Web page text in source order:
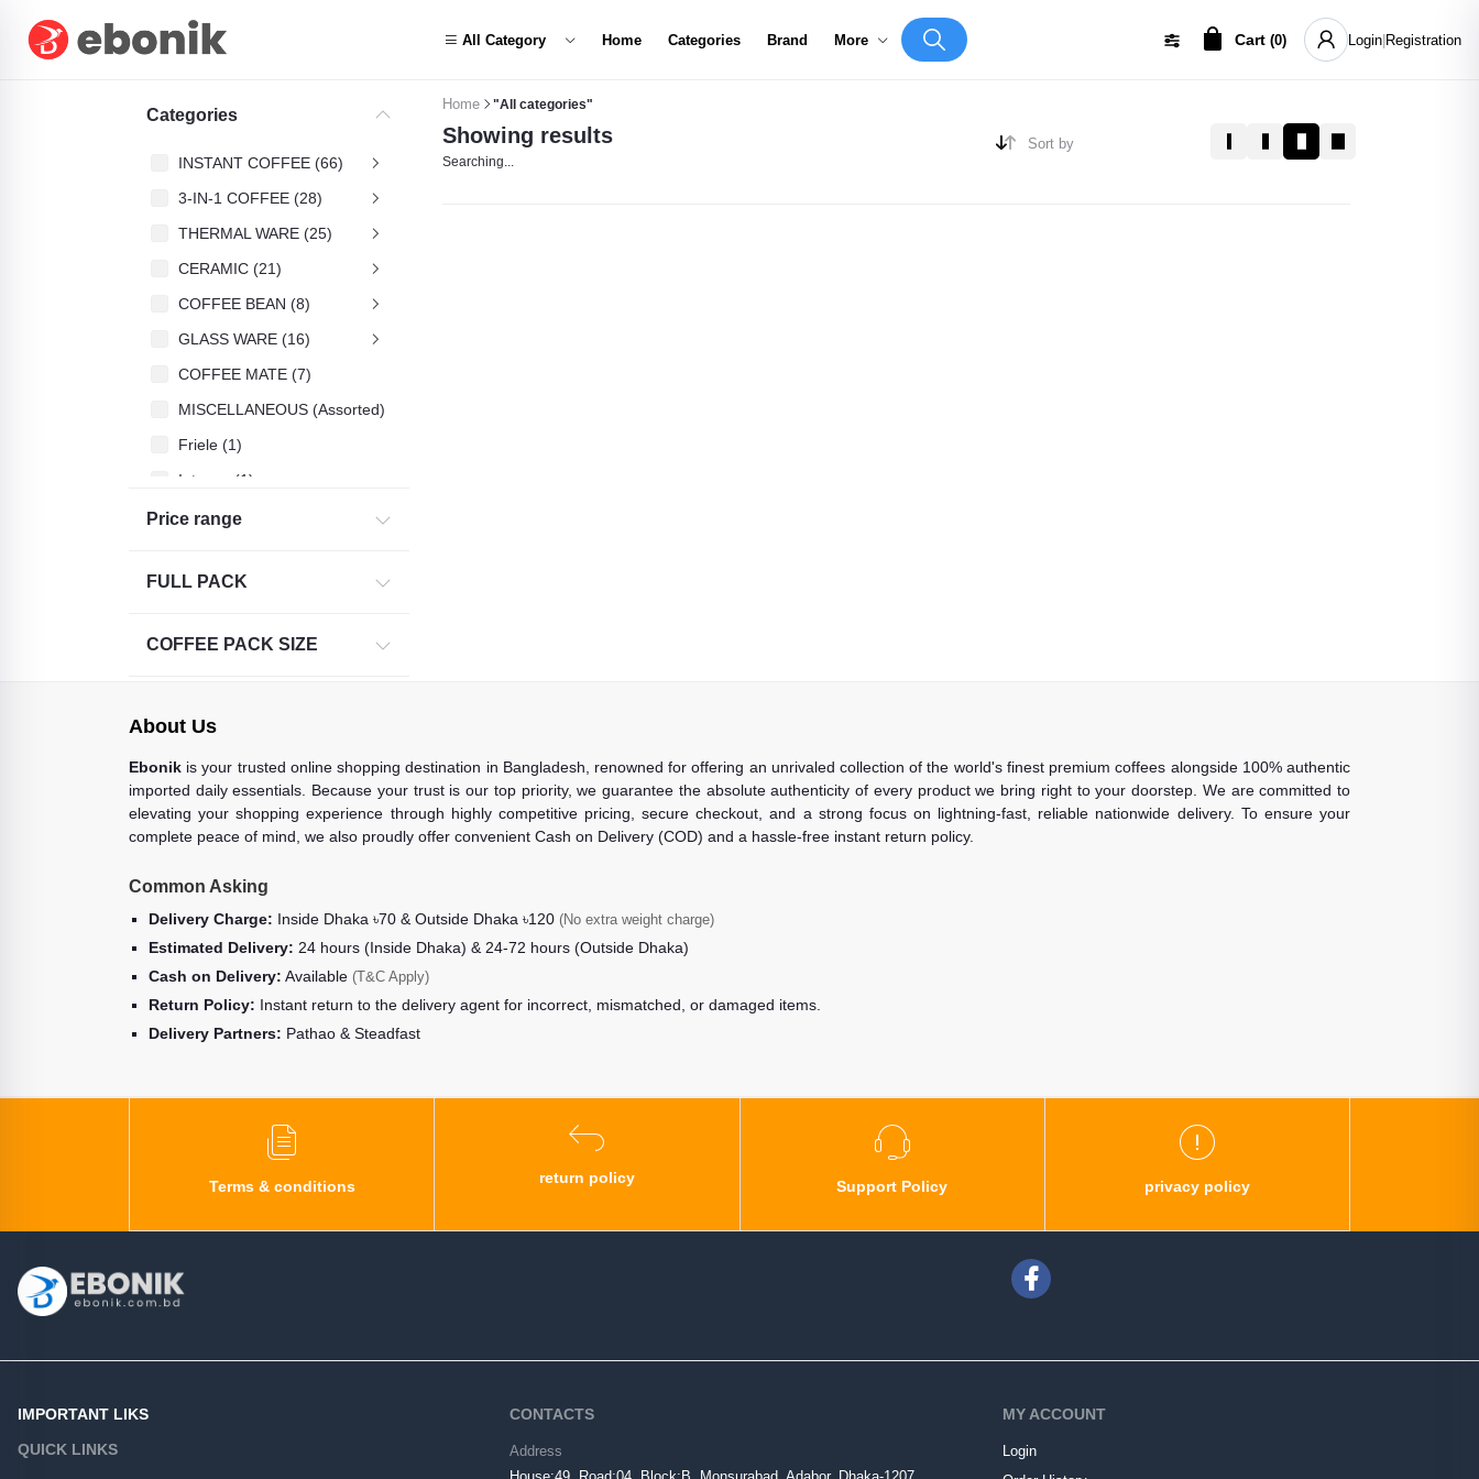
All Category Home Categories Brand More Cart (0) Login|Registration
Categories
INSTANT COFFEE (66)
3-IN-1 COFFEE (28)
THERMAL WARE (25)
CERAMIC (21)
COFFEE BEAN (8)
GLASS WARE (16)
COFFEE MATE (7)
MISCELLANEOUS (Assorted) (4)
Friele (1)
Intenso (1)
Price range
FULL PACK
COFFEE PACK SIZE
Home "All categories"
Showing results
Searching...
Sort by
About Us
Ebonik is your trusted online shopping destination in Bangladesh, renowned for offering an unrivaled collection of the world's finest premium coffees alongside 100% authentic
imported daily essentials. Because your trust is our top priority, we guarantee the absolute authenticity of every product we bring right to your doorstep. We are committed to
elevating your shopping experience through highly competitive pricing, secure checkout, and a strong focus on lightning-fast, reliable nationwide delivery. To ensure your
complete peace of mind, we also proudly offer convenient Cash on Delivery (COD) and a hassle-free instant return policy.
Common Asking
Delivery Charge: Inside Dhaka ৳70 & Outside Dhaka ৳120 (No extra weight charge)
Estimated Delivery: 24 hours (Inside Dhaka) & 24-72 hours (Outside Dhaka)
Cash on Delivery: Available (T&C Apply)
Return Policy: Instant return to the delivery agent for incorrect, mismatched, or damaged items.
Delivery Partners: Pathao & Steadfast
Terms & conditions
return policy
Support Policy privacy policy
IMPORTANT LIKS
QUICK LINKS
CONTACTS
Address
MY ACCOUNT
Login